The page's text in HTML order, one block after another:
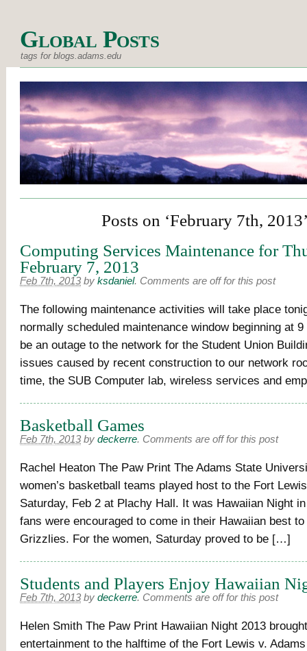
Global Posts
tags for blogs.adams.edu
Posts on ‘February 7th,
Computing Services Maintenance for
February 7, 2013
Feb 7th, 2013 by ksdaniel. Comments are off for this post
The following maintenance activities will take place
normally scheduled maintenance window beginning at
be an outage to the network for the Student Union
issues caused by recent construction to our network
time, the SUB Computer lab, wireless services and
Basketball Games
Feb 7th, 2013 by deckerre. Comments are off for this post
Rachel Heaton The Paw Print The Adams State
women’s basketball teams played host to the Fort
Saturday, Feb 2 at Plachy Hall. It was Hawaiian Night
fans were encouraged to come in their Hawaiian best
Grizzlies. For the women, Saturday proved to be […]
Students and Players Enjoy Hawaiian
Feb 7th, 2013 by deckerre. Comments are off for this post
Helen Smith The Paw Print Hawaiian Night 2013
entertainment to the halftime of the Fort Lewis v.